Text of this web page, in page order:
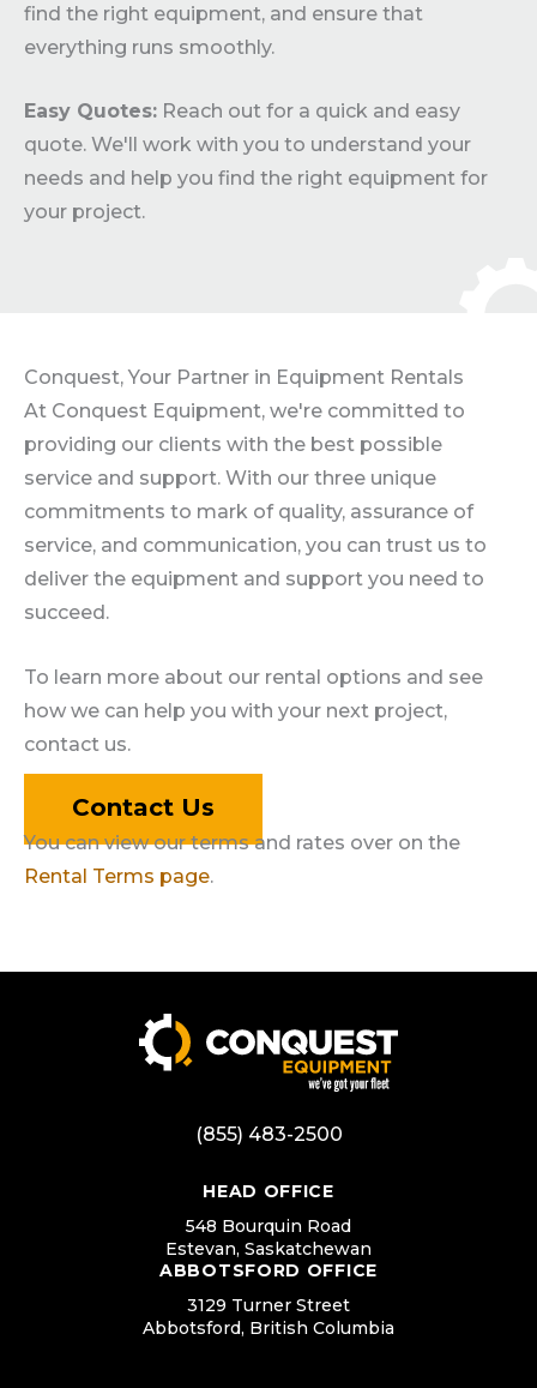
find the right equipment, and ensure that
everything runs smoothly.
Easy Quotes: Reach out for a quick and easy
quote. We'll work with you to understand your
needs and help you find the right equipment for
your project.
Conquest, Your Partner in Equipment Rentals
At Conquest Equipment, we're committed to
providing our clients with the best possible
service and support. With our three unique
commitments to mark of quality, assurance of
service, and communication, you can trust us to
deliver the equipment and support you need to
succeed.
To learn more about our rental options and see
how we can help you with your next project,
contact us.
Contact Us
You can view our terms and rates over on the
Rental Terms page.
(855) 483-2500
HEAD OFFICE
548 Bourquin Road
Estevan, Saskatchewan
ABBOTSFORD OFFICE
3129 Turner Street
Abbotsford, British Columbia